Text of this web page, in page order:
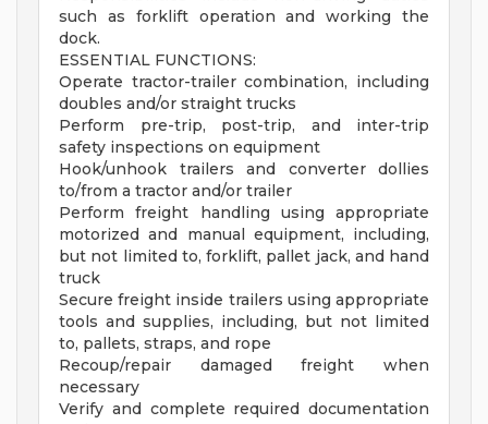
such as forklift operation and working the
dock.
ESSENTIAL FUNCTIONS:
Operate tractor-trailer combination, including
doubles and/or straight trucks
Perform pre-trip, post-trip, and inter-trip
safety inspections on equipment
Hook/unhook trailers and converter dollies
to/from a tractor and/or trailer
Perform freight handling using appropriate
motorized and manual equipment, including,
but not limited to, forklift, pallet jack, and hand
truck
Secure freight inside trailers using appropriate
tools and supplies, including, but not limited
to, pallets, straps, and rope
Recoup/repair damaged freight when
necessary
Verify and complete required documentation